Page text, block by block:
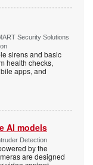
Security Solutions
sirens and basic
health checks,
apps, and
AI models
Detection
by the
are designed